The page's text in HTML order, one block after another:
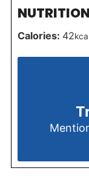
NUTRITION
Calories: 42